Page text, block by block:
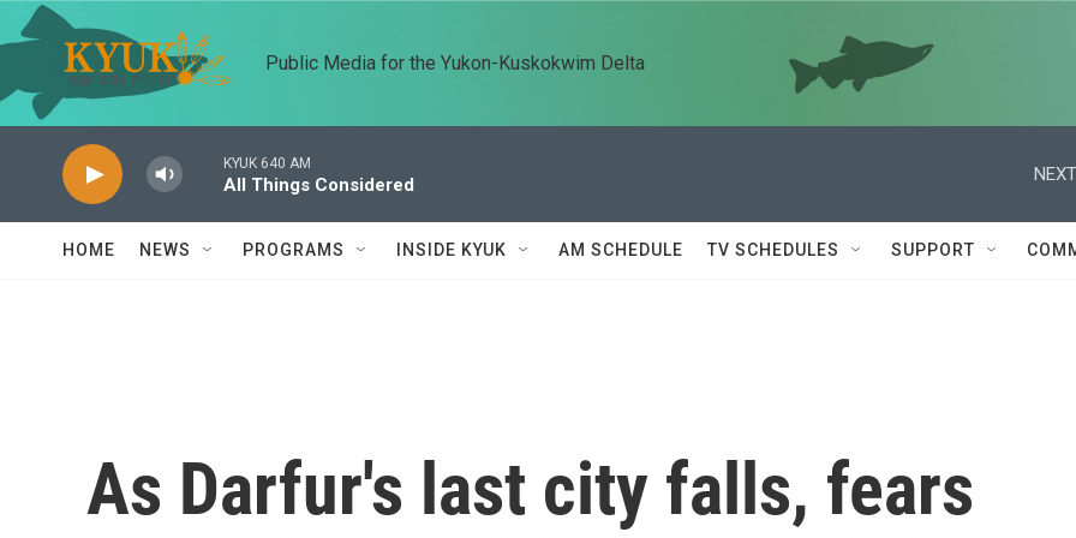
Skip to main content
Public Media for the Yukon-Kuskokwim Delta
KYUK 640 AM
All Things Considered
HOME NEWS PROGRAMS INSIDE KYUK AM SCHEDULE TV SCHEDULES SUPPORT
As Darfur's last city falls, fears